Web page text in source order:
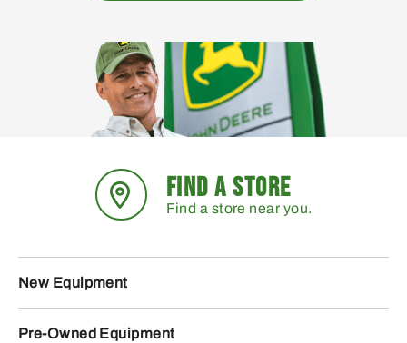
FIND A STORE
Find a store near you.
New Equipment
Pre-Owned Equipment